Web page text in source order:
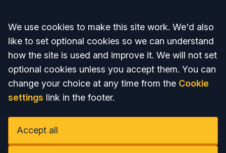
Accept all
We use cookies to make this site work. We'd also
like to set optional cookies so we can understand
how the site is used and improve it. We will not set
optional cookies unless you accept them. You can
change your choice at any time from the Cookie
settings link in the footer.
Accept all